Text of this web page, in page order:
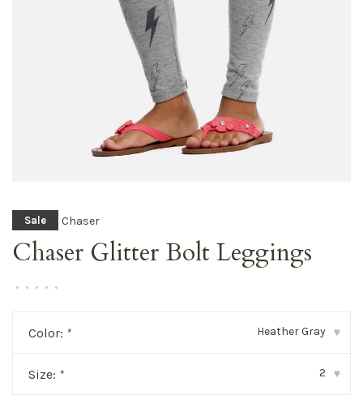
Sale Chaser
Chaser Glitter Bolt Leggings
• • • • •
Color: * Heather Gray ▾
Size: * 2 ▾